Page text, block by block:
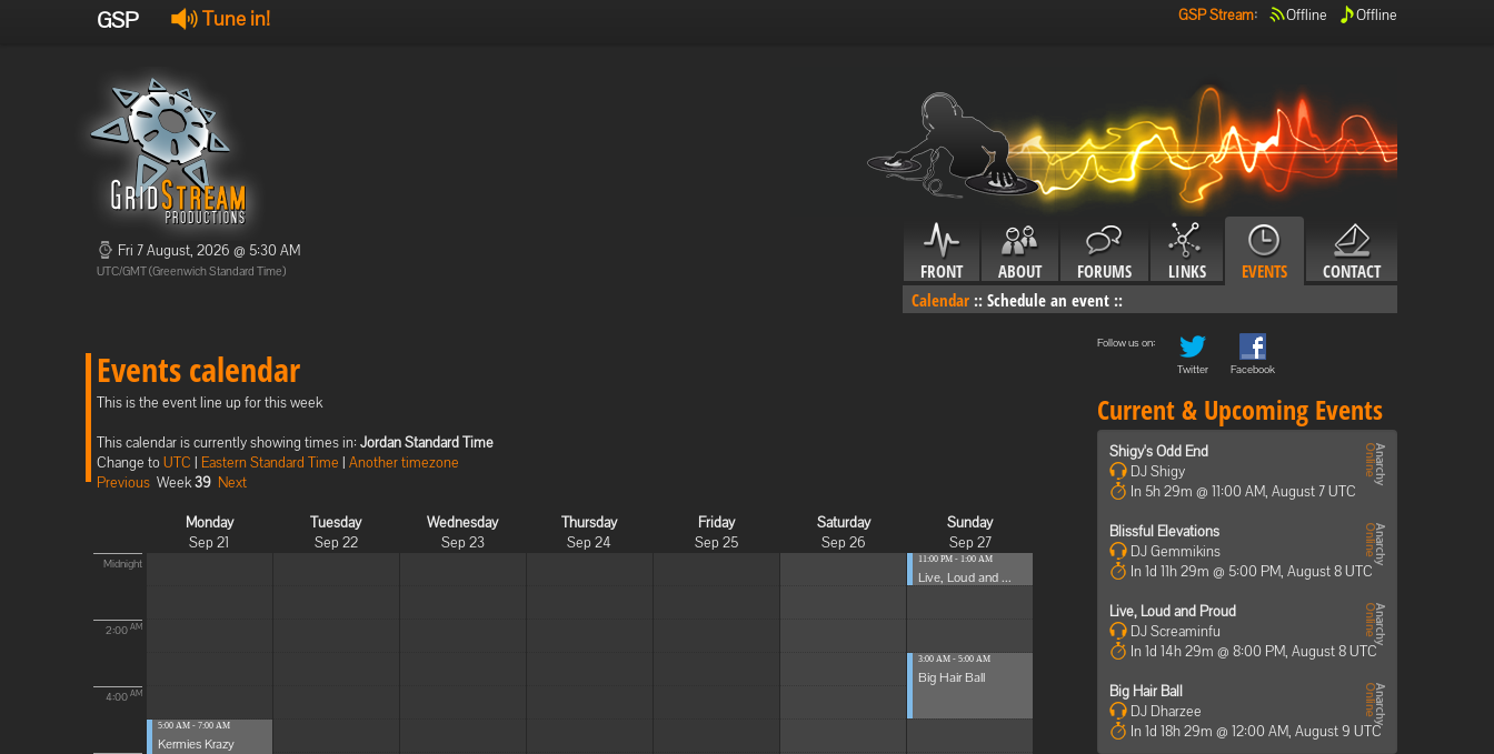
GSP Tune in! GSP Stream: Offline Offline
Fri 7 August, 2026 @ 5:30 AM
UTC/GMT (Greenwich Standard Time) FRONT ABOUT FORUMS LINKS EVENTS
CONTACT
Calendar :: Schedule an event ::
Events calendar
This is the event line up for this week
This calendar is currently showing times in: Jordan Standard Time
Change toUTC | Eastern Standard Time | Another timezone
Previous Week39 Next
Monday
Sep 21
Tuesday
Sep 22
Wednesday
Sep 23
Thursday
Sep 24
Friday
Sep 25
Saturday
Sep 26
Sunday
Sep 27
Midnight
2:00 AM
4:00 AM
5:00 AM - 7:00 AM
Kermies Krazy
11:00 PM - 1:00 AM
Live, Loud and ...
3:00 AM - 5:00 AM
Big Hair Ball
Follow us on:
Twitter
Facebook
Current & Upcoming Events
Shigy's Odd End
DJ Shigy
In 5h 29m @ 11:00 AM, August 7 UTC
Blissful Elevations
DJ Gemmikins
In 1d 11h 29m @ 5:00 PM, August 8 UTC
Live, Loud and Proud
DJ Screaminfu
In 1d 14h 29m @ 8:00 PM, August 8 UTC
Big Hair Ball
DJ Dharzee
In 1d 18h 29m @ 12:00 AM, August 9 UTC